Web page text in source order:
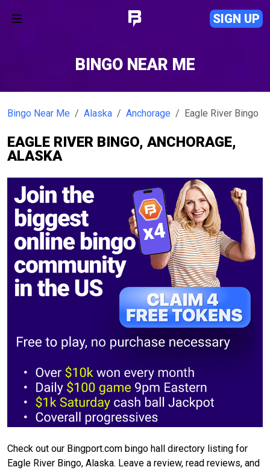
SIGN UP
BINGO NEAR ME
Bingo Near Me Alaska Anchorage Eagle River Bingo
EAGLE RIVER BINGO, ANCHORAGE,
ALASKA
Check out our Bingport.com bingo hall directory listing for
Eagle River Bingo, Alaska. Leave a review, read reviews, and